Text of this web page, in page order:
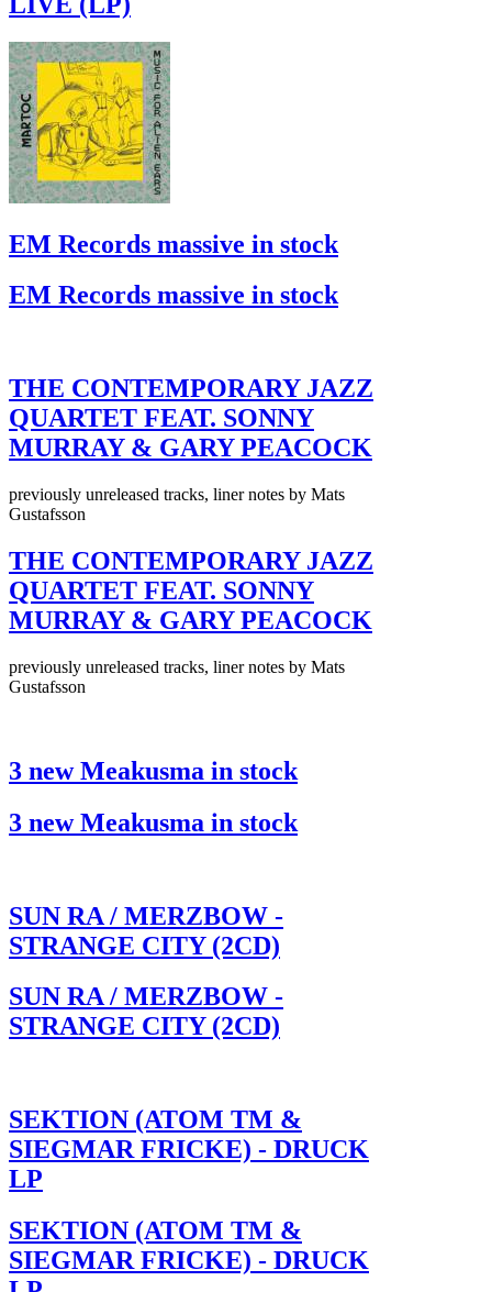
EM Records massive in stock
EM Records massive in stock
THE CONTEMPORARY JAZZ
QUARTET FEAT. SONNY
MURRAY & GARY PEACOCK
previously unreleased tracks, liner notes by Mats
Gustafsson
THE CONTEMPORARY JAZZ
QUARTET FEAT. SONNY
MURRAY & GARY PEACOCK
previously unreleased tracks, liner notes by Mats
Gustafsson
3 new Meakusma in stock
3 new Meakusma in stock
SUN RA / MERZBOW -
STRANGE CITY (2CD)
SUN RA / MERZBOW -
STRANGE CITY (2CD)
SEKTION (ATOM TM &
SIEGMAR FRICKE) - DRUCK
LP
SEKTION (ATOM TM &
SIEGMAR FRICKE) - DRUCK